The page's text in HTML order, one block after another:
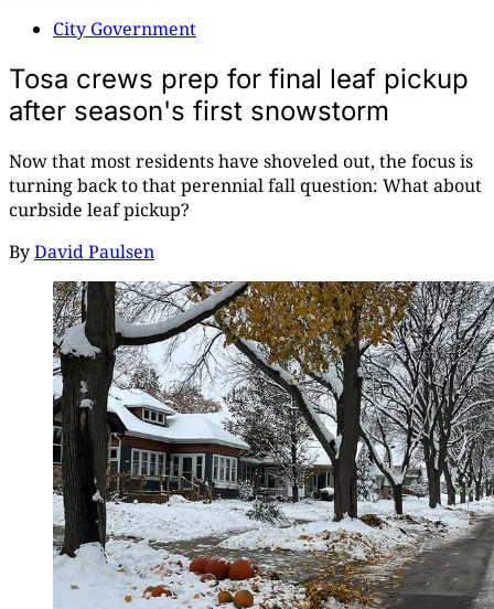
City Government
Tosa crews prep for final leaf pickup
after season's first snowstorm
Now that most residents have shoveled out, the focus is
turning back to that perennial fall question: What about
curbside leaf pickup?
ByDavid Paulsen